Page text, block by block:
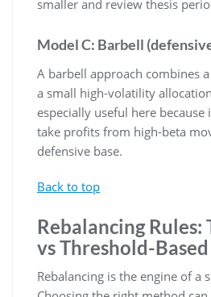
smaller and review thesis
Model C: Barbell
A barbell approach combines
a small high-volatility
especially useful here
take profits from high-beta
defensive base.
Back to top
Rebalancing Rules:
vs Threshold-Based
Rebalancing is the engine of a